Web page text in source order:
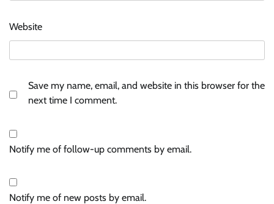
Website
Save my name, email, and website in this browser for the
next time I comment.
Notify me of follow-up comments by email.
Notify me of new posts by email.